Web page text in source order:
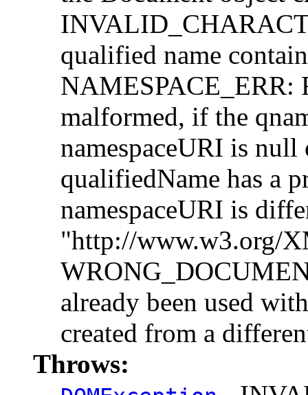
qualified name
NAMESPACE_ERR:
malformed, if the
namespaceURI is
qualifiedName has a
namespaceURI is
"http://www.w3.org/
already been used
created from a
Throws: